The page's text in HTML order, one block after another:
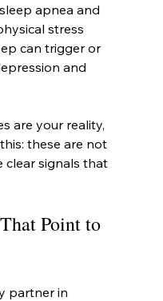
apnea and
stress
can trigger or
and
are your reality,
these are not
clear signals that
Point to
partner in